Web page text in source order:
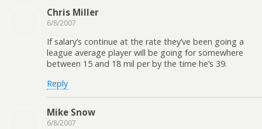
Chris Miller
6/8/2007
If salary’s continue at the rate they’ve been going a
league average player will be going for somewhere
between 15 and 18 mil per by the time he’s 39.
Reply
Mike Snow
6/8/2007